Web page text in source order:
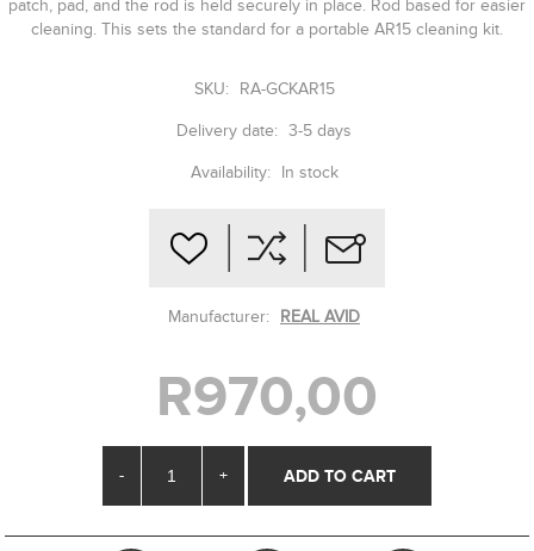
patch, pad, and the rod is held securely in place. Rod based for easier
cleaning. This sets the standard for a portable AR15 cleaning kit.
SKU: RA-GCKAR15
Delivery date: 3-5 days
Availability: In stock
Manufacturer: REAL AVID
R970,00
- +